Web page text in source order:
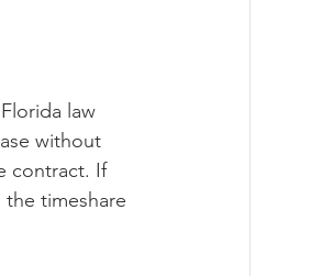
law
without
contract. If
timeshare